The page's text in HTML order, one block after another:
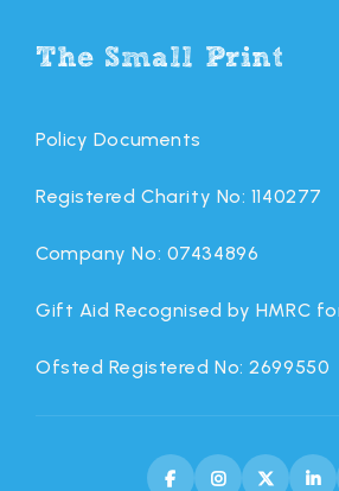
The Small Print
Policy Documents
Registered Charity No: 1140277
Company No: 07434896
Gift Aid Recognised by HMRC
Ofsted Registered No: 2699550
   